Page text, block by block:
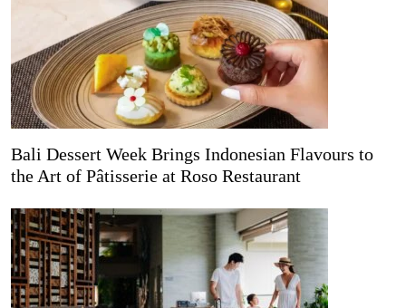
Bali Dessert Week Brings Indonesian Flavours to
the Art of Pâtisserie at Roso Restaurant